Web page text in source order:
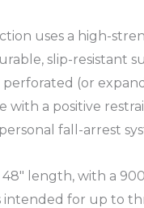
uses a high-
slip-resistant
(or
with a positive
fall-arrest
48″ length, with a
intended for up to